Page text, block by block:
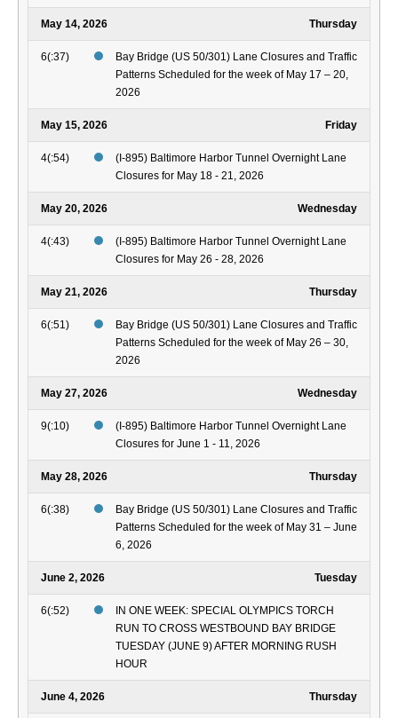
May 14, 2026 Thursday
6(:37)
Bay Bridge (US 50/301) Lane Closures and Traffic
Patterns Scheduled for the week of May 17 – 20,
2026
May 15, 2026 Friday
4(:54)
(I-895) Baltimore Harbor Tunnel Overnight Lane
Closures for May 18 - 21, 2026
May 20, 2026 Wednesday
4(:43)
(I-895) Baltimore Harbor Tunnel Overnight Lane
Closures for May 26 - 28, 2026
May 21, 2026 Thursday
6(:51)
Bay Bridge (US 50/301) Lane Closures and Traffic
Patterns Scheduled for the week of May 26 – 30,
2026
May 27, 2026 Wednesday
9(:10)
(I-895) Baltimore Harbor Tunnel Overnight Lane
Closures for June 1 - 11, 2026
May 28, 2026 Thursday
6(:38)
Bay Bridge (US 50/301) Lane Closures and Traffic
Patterns Scheduled for the week of May 31 – June
6, 2026
June 2, 2026 Tuesday
6(:52)
IN ONE WEEK: SPECIAL OLYMPICS TORCH
RUN TO CROSS WESTBOUND BAY BRIDGE
TUESDAY (JUNE 9) AFTER MORNING RUSH
HOUR
June 4, 2026 Thursday